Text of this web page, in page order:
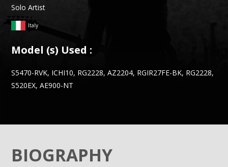
Solo Artist
Italy
Model (s) Used :
S5470-RVK, ICHI10, RG2228, AZ2204, RGIR27FE-BK, RG2228,
S520EX, AE900-NT
BIOGRAPHY